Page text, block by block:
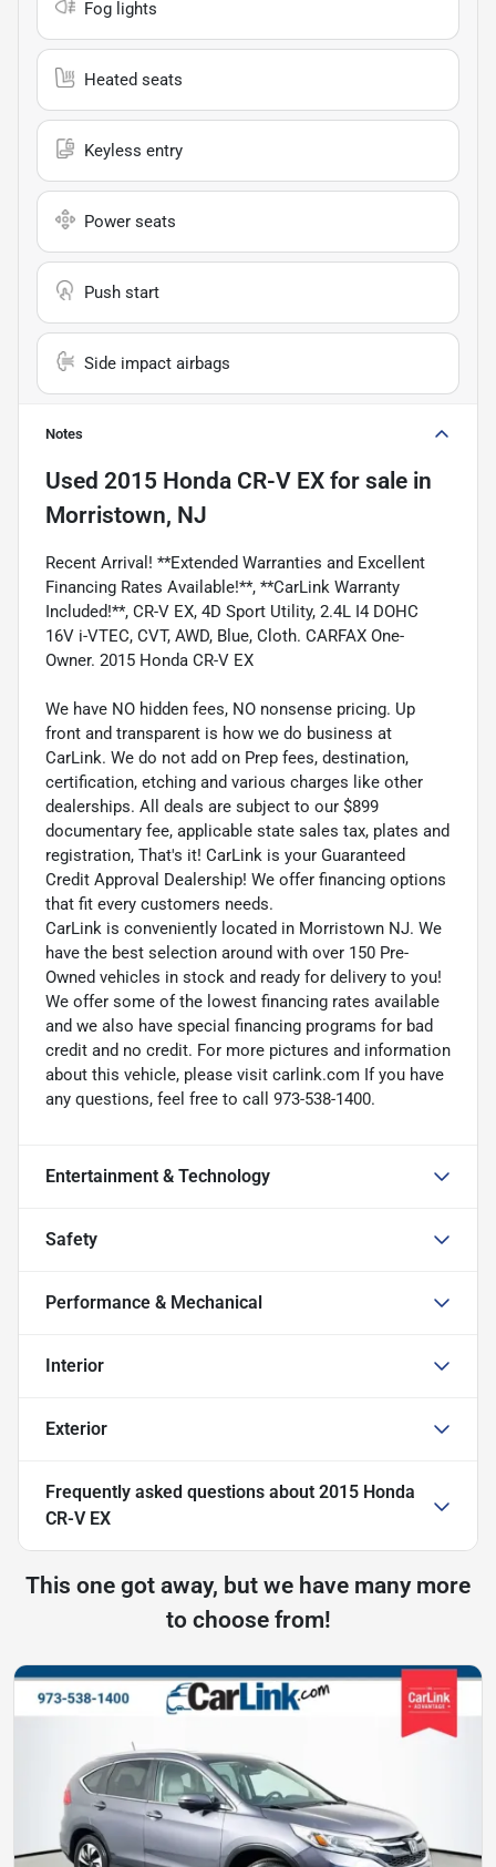
Fog lights
Heated seats
Keyless entry
Power seats
Push start
Side impact airbags
Notes
Used 2015 Honda CR-V EX for sale in
Morristown, NJ
Recent Arrival! **Extended Warranties and Excellent
Financing Rates Available!**, **CarLink Warranty
Included!**, CR-V EX, 4D Sport Utility, 2.4L I4 DOHC
16V i-VTEC, CVT, AWD, Blue, Cloth. CARFAX One-
Owner. 2015 Honda CR-V EX
We have NO hidden fees, NO nonsense pricing. Up
front and transparent is how we do business at
CarLink. We do not add on Prep fees, destination,
certification, etching and various charges like other
dealerships. All deals are subject to our $899
documentary fee, applicable state sales tax, plates and
registration, That's it! CarLink is your Guaranteed
Credit Approval Dealership! We offer financing options
that fit every customers needs.
CarLink is conveniently located in Morristown NJ. We
have the best selection around with over 150 Pre-
Owned vehicles in stock and ready for delivery to you!
We offer some of the lowest financing rates available
and we also have special financing programs for bad
credit and no credit. For more pictures and information
about this vehicle, please visit carlink.com If you have
any questions, feel free to call 973-538-1400.
Entertainment & Technology
Safety
Performance & Mechanical
Interior
Exterior
Frequently asked questions about 2015 Honda
CR-V EX
This one got away, but we have many more
to choose from!